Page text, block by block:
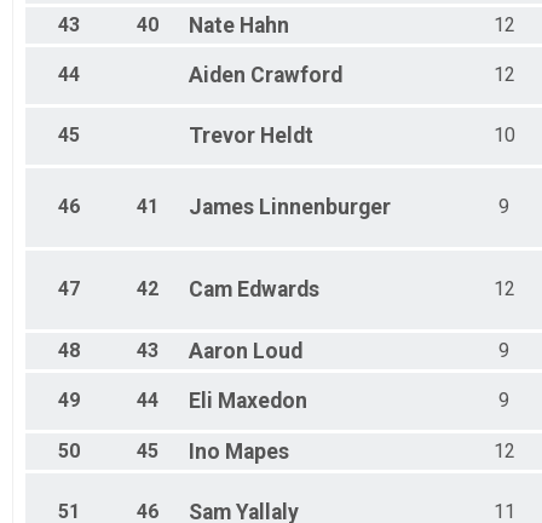
43
40 Nate Hahn 12
44 Aiden Crawford 12
45 Trevor Heldt 10
46 41 James Linnenburger 9
47 42 Cam Edwards 12
48 43 Aaron Loud 9
49 44 Eli Maxedon 9
50 45 Ino Mapes 12
51 46 Sam Yallaly 11